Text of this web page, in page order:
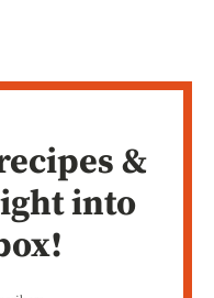
&
into